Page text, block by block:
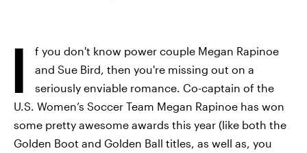
I
f you don't know power couple Megan Rapinoe
and Sue Bird, then you're missing out on a
seriously enviable romance. Co-captain of the
U.S. Women’s Soccer Team Megan Rapinoe has won
some pretty awesome awards this year (like both the
Golden Boot and Golden Ball titles, as well as, you